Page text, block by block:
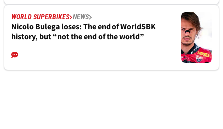
WORLD SUPERBIKES NEWS
Nicolo Bulega loses: The end of WorldSBK
history, but “not the end of the world”